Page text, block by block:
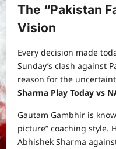
The “Pakistan
Vision
Every decision made
Sunday’s clash against
reason for the
Sharma Play Today vs
Gautam Gambhir is
picture” coaching style.
Abhishek Sharma